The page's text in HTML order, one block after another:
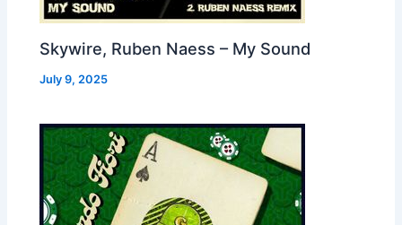
Skywire, Ruben Naess – My Sound
July 9, 2025